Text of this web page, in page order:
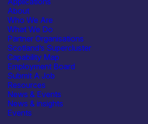
About
Who We Are
What We Do
Partner Organisations
Scotland’s Supercluster
Capability Map
Employment Board
Submit A Job
Resources
News & Events
News & insights
Events
Subscribe to our mailing list for regular
Join